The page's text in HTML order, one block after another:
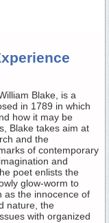
Blake, is a
in 1789 in which
how it may be
Blake takes aim at
and the
of contemporary
and
poet enlists the
glow-worm to
as the innocence of
nature, the
with organized